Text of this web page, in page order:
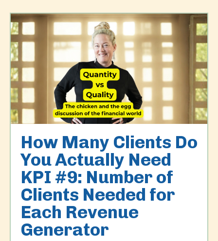
How Many Clients Do
You Actually Need
KPI #9: Number of
Clients Needed for
Each Revenue
Generator